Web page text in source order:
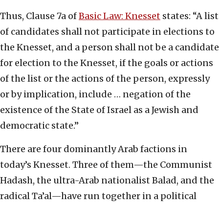
Thus, Clause 7a ofBasic Law: Knesset states: “A list
of candidates shall not participate in elections to
the Knesset, and a person shall not be a candidate
for election to the Knesset, if the goals or actions
of the list or the actions of the person, expressly
or by implication, include … negation of the
existence of the State of Israel as a Jewish and
democratic state.”
There are four dominantly Arab factions in
today’s Knesset. Three of them—the Communist
Hadash, the ultra-Arab nationalist Balad, and the
radical Ta’al—have run together in a political